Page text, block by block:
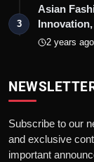
3
Asian
2 years ago
Subscribe to our
and exclusive
important